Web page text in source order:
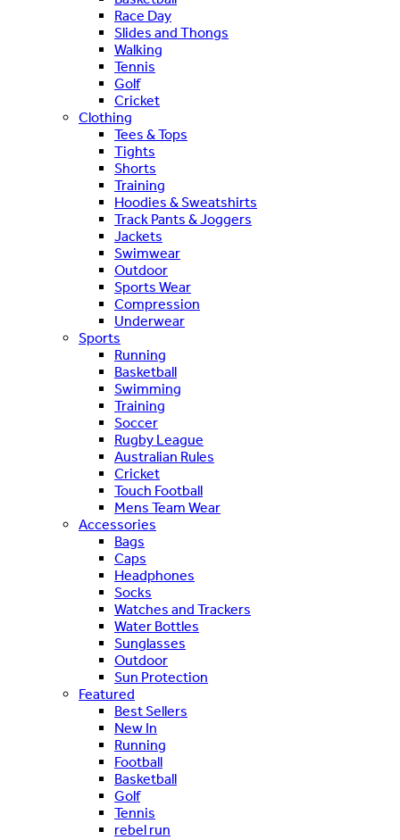
Race Day
Slides and Thongs
Walking
Tennis
Golf
Cricket
Clothing
Tees & Tops
Tights
Shorts
Training
Hoodies & Sweatshirts
Track Pants & Joggers
Jackets
Swimwear
Outdoor
Sports Wear
Compression
Underwear
Sports
Running
Basketball
Swimming
Training
Soccer
Rugby League
Australian Rules
Cricket
Touch Football
Mens Team Wear
Accessories
Bags
Caps
Headphones
Socks
Watches and Trackers
Water Bottles
Sunglasses
Outdoor
Sun Protection
Featured
Best Sellers
New In
Running
Football
Basketball
Golf
Tennis
rebel run